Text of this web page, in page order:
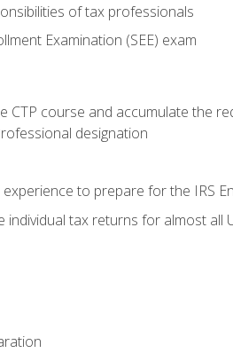
of tax professionals
Examination (SEE) exam
CTP course and accumulate the
designation
to prepare for the IRS
tax returns for almost all